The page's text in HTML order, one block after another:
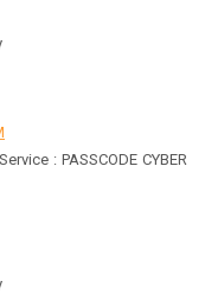
: PASSCODE CYBER